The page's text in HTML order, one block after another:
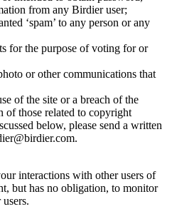
from any Birdier user;
‘spam’ to any person or any
for the purpose of voting for or
or other communications that
of the site or a breach of the
of those related to copyright
below, please send a written
interactions with other users of
but has no obligation, to monitor